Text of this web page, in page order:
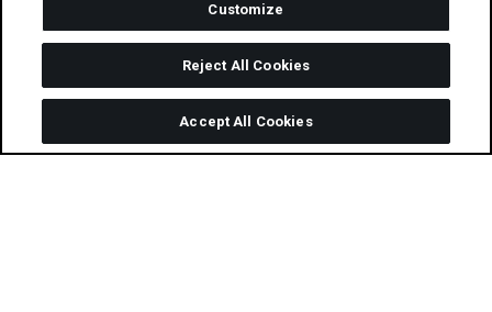
Customize
Reject All Cookies
Accept All Cookies